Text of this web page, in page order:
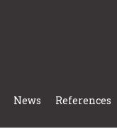
News References